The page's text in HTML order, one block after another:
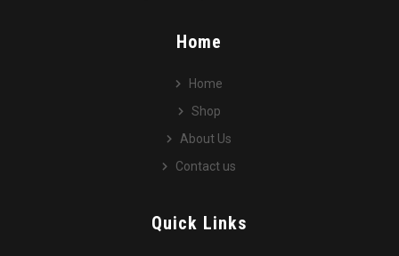
Home
Home
Shop
About Us
Contact us
Quick Links